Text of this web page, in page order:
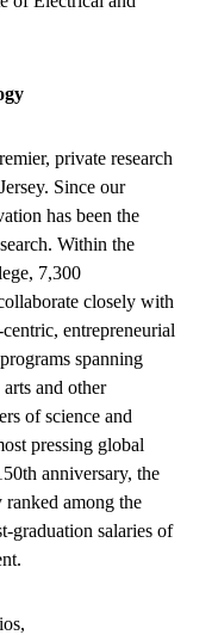
private research
Since our
has been the
Within the
7,300
closely with
entrepreneurial
spanning
and other
of science and
pressing global
anniversary, the
among the
graduation salaries of